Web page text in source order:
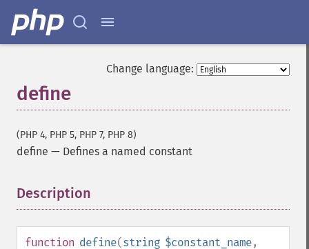
Change language:
define
(PHP 4, PHP 5, PHP 7, PHP 8)
define — Defines a named constant
Description
function define(string $constant_name,